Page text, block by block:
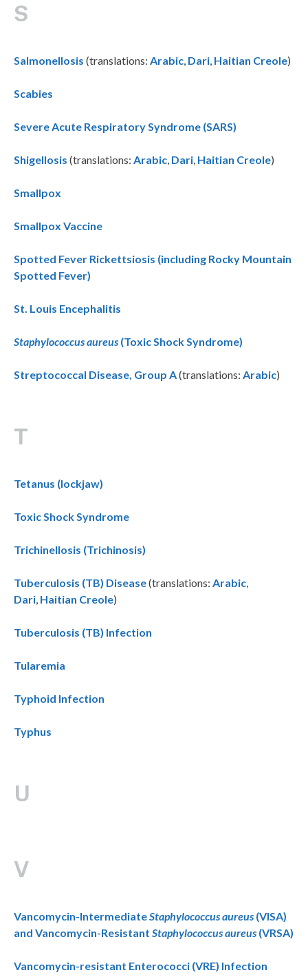
S
Salmonellosis (translations: Arabic, Dari, Haitian Creole)
Scabies
Severe Acute Respiratory Syndrome (SARS)
Shigellosis (translations: Arabic, Dari, Haitian Creole)
Smallpox
Smallpox Vaccine
Spotted Fever Rickettsiosis (including Rocky Mountain
Spotted Fever)
St. Louis Encephalitis
Staphylococcus aureus (Toxic Shock Syndrome)
Streptococcal Disease, Group A(translations: Arabic)
T
Tetanus (lockjaw)
Toxic Shock Syndrome
Trichinellosis (Trichinosis)
Tuberculosis (TB) Disease(translations: Arabic,
Dari, Haitian Creole)
Tuberculosis (TB) Infection
Tularemia
Typhoid Infection
Typhus
U
V
Vancomycin-IntermediateStaphylococcus aureus (VISA)
and Vancomycin-Resistant Staphylococcus aureus (VRSA)
Vancomycin-resistant Enterococci (VRE) Infection